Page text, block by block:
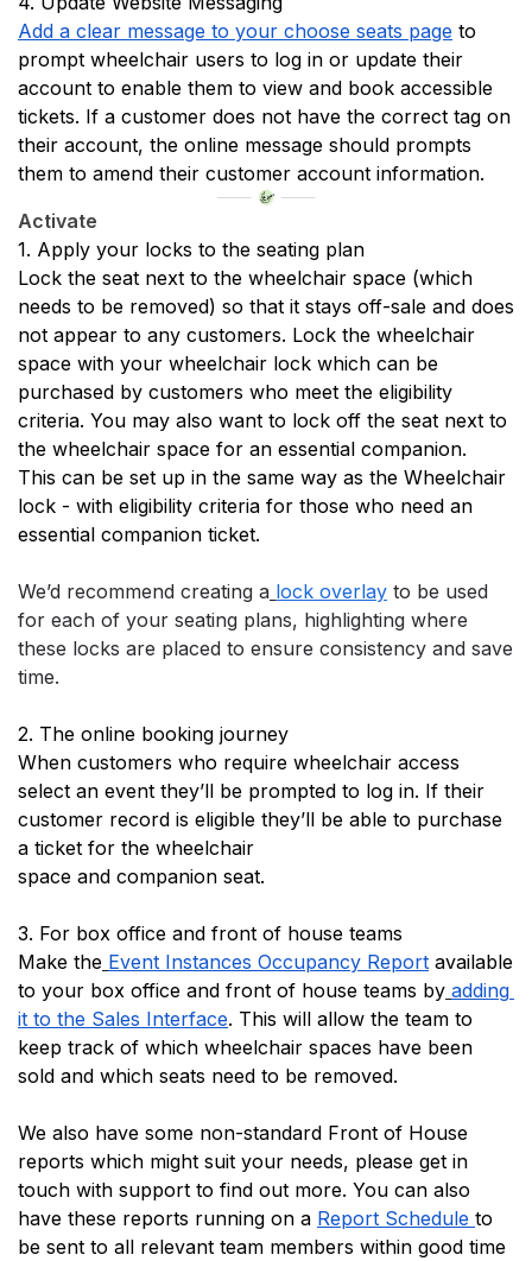
Add a clear message to your choose seats page to
prompt wheelchair users to log in or update their
account to enable them to view and book accessible
tickets. If a customer does not have the correct tag on
their account, the online message should prompts
them to amend their customer account information.
Activate
1. Apply your locks to the seating plan
Lock the seat next to the wheelchair space (which
needs to be removed) so that it stays off-sale and does
not appear to any customers. Lock the wheelchair
space with your wheelchair lock which can be
purchased by customers who meet the eligibility
criteria. You may also want to lock off the seat next to
the wheelchair space for an essential companion.
This can be set up in the same way as the Wheelchair
lock - with eligibility criteria for those who need an
essential companion ticket.
We’d recommend creating a lock overlay to be used
for each of your seating plans, highlighting where
these locks are placed to ensure consistency and save
time.
2. The online booking journey
When customers who require wheelchair access
select an event they’ll be prompted to log in. If their
customer record is eligible they’ll be able to purchase
a ticket for the wheelchair
space and companion seat.
3. For box office and front of house teams
Make the Event Instances Occupancy Report available
to your box office and front of house teams by adding
it to the Sales Interface. This will allow the team to
keep track of which wheelchair spaces have been
sold and which seats need to be removed.
We also have some non-standard Front of House
reports which might suit your needs, please get in
touch with support to find out more. You can also
have these reports running on a Report Schedule to
be sent to all relevant team members within good time